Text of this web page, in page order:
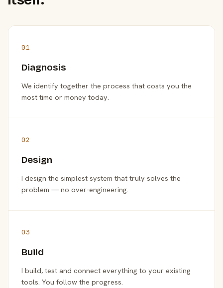
01
Diagnosis
We identify together the process that costs you the
most time or money today.
02
Design
I design the simplest system that truly solves the
problem — no over-engineering.
03
Build
I build, test and connect everything to your existing
tools. You follow the progress.